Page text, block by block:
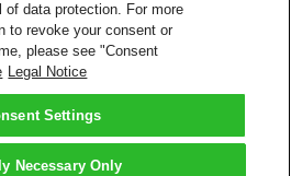
may be commissioned to provide
of our Binding Corporate Rules.
of Deutsche Post AG.
of data protection. For more
to revoke your consent or
please see "Consent
Legal Notice
Settings
Necessary Only